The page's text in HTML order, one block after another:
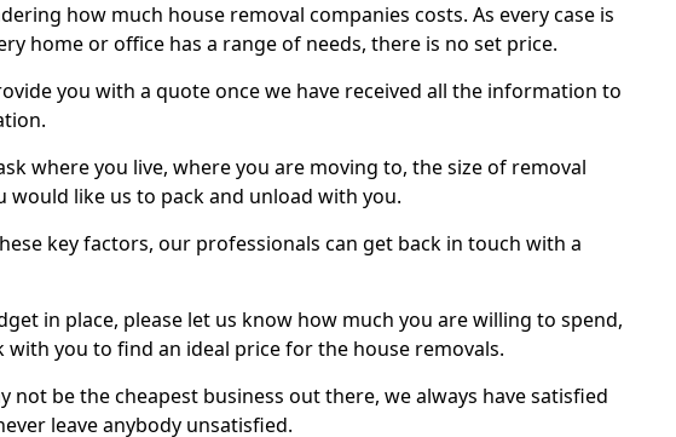
how much house removal companies costs. As every case is
home or office has a range of needs, there is no set price.
you with a quote once we have received all the information to
where you live, where you are moving to, the size of removal
would like us to pack and unload with you.
key factors, our professionals can get back in touch with a
in place, please let us know how much you are willing to spend,
with you to find an ideal price for the house removals.
not be the cheapest business out there, we always have satisfied
leave anybody unsatisfied.